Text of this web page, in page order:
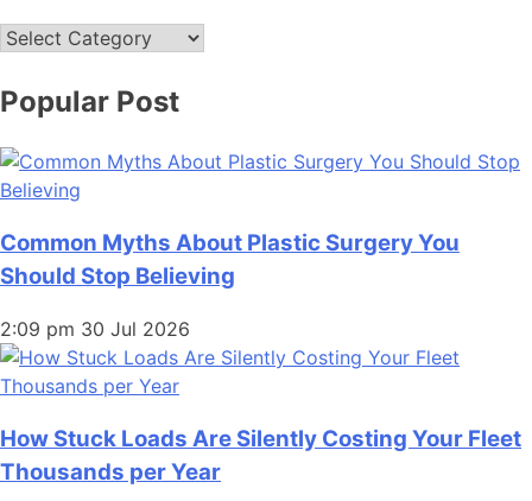
Categories
Popular Post
Common Myths About Plastic Surgery You
Should Stop Believing
2:09 pm 30 Jul 2026
How Stuck Loads Are Silently Costing Your Fleet
Thousands per Year